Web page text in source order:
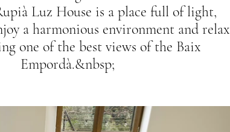
Luz House is a place full of light,
a harmonious environment and relax
one of the best views of the Baix
Empordà.&nbsp;